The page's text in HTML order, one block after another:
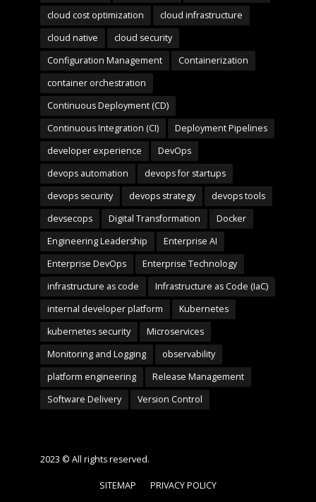
cloud cost optimization
cloud infrastructure
cloud native
cloud security
Configuration Management
Containerization
container orchestration
Continuous Deployment (CD)
Continuous Integration (CI)
Deployment Pipelines
developer experience
DevOps
devops automation
devops for startups
devops security
devops strategy
devops tools
devsecops
Digital Transformation
Docker
Engineering Leadership
Enterprise AI
Enterprise DevOps
Enterprise Technology
infrastructure as code
Infrastructure as Code (IaC)
internal developer platform
Kubernetes
kubernetes security
Microservices
Monitoring and Logging
observability
platform engineering
Release Management
Software Delivery
Version Control
2023 © All rights reserved.
SITEMAP PRIVACY POLICY